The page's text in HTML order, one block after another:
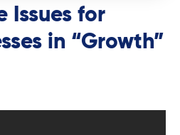
Issues for
in “Growth”